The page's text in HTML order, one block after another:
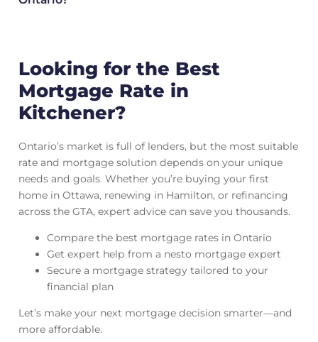
Looking for the Best
Mortgage Rate in
Kitchener?
Ontario’s market is full of lenders, but the most suitable
rate and mortgage solution depends on your unique
needs and goals. Whether you’re buying your first
home in Ottawa, renewing in Hamilton, or refinancing
across the GTA, expert advice can save you thousands.
Compare the best mortgage rates in Ontario
Get expert help from a nesto mortgage expert
Secure a mortgage strategy tailored to your
financial plan
Let’s make your next mortgage decision smarter—and
more affordable.